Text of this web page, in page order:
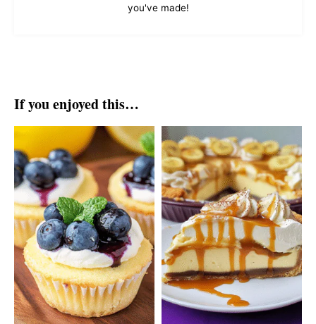
you've made!
If you enjoyed this…